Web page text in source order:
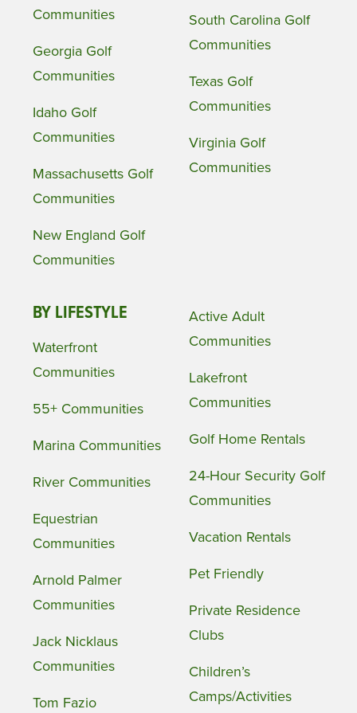
Communities
Georgia Golf
Communities
Idaho Golf
Communities
Massachusetts Golf
Communities
New England Golf
Communities
South Carolina Golf
Communities
Texas Golf
Communities
Virginia Golf
Communities
BY LIFESTYLE
Waterfront
Communities
55+ Communities
Marina Communities
River Communities
Equestrian
Communities
Arnold Palmer
Communities
Jack Nicklaus
Communities
Tom Fazio
Active Adult
Communities
Lakefront
Communities
Golf Home Rentals
24-Hour Security Golf
Communities
Vacation Rentals
Pet Friendly
Private Residence
Clubs
Children’s
Camps/Activities